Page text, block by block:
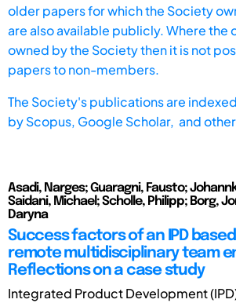
older papers for which the Society
are also available publicly. Where the
owned by the Society then it is not
papers to non-members.
The Society's publications are indexed
byScopus, Google Scholar, and
Asadi, Narges; Guaragni, Fausto;
Saidani, Michael; Scholle, Philipp; Borg,
Daryna
Success factors of an IPD
remote multidisciplinary team
Reflections on a case study
Integrated Product Development